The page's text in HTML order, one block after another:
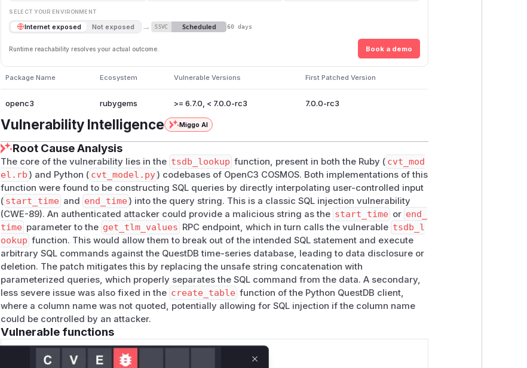
SELECT YOUR ENVIRONMENT
Internet exposed Not exposed → SSVC Scheduled 60 days
Runtime reachability resolves your actual outcome. Book a demo
Package Name Ecosystem Vulnerable Versions First Patched Version
openc3 rubygems >= 6.7.0, < 7.0.0-rc3 7.0.0-rc3
Vulnerability Intelligence Miggo AI
Root Cause Analysis
The core of the vulnerability lies in the tsdb_lookup function, present in both the Ruby ( cvt_mod
el.rb ) and Python ( cvt_model.py) codebases of OpenC3 COSMOS. Both implementations of this
function were found to be constructing SQL queries by directly interpolating user-controlled input
( start_time and end_time) into the query string. This is a classic SQL injection vulnerability
(CWE-89). An authenticated attacker could provide a malicious string as the start_time or end_
time parameter to the get_tlm_values RPC endpoint, which in turn calls the vulnerable tsdb_l
ookup function. This would allow them to break out of the intended SQL statement and execute
arbitrary SQL commands against the QuestDB time-series database, leading to data disclosure or
deletion. The patch mitigates this by replacing the unsafe string concatenation with
parameterized queries, which properly separates the SQL command from the data. A secondary,
less severe issue was also fixed in the create_table function of the Python QuestDB client,
where a column name was not quoted, potentially allowing for SQL injection if the column name
could be controlled by an attacker.
Vulnerable functions
Only Mi**o us*rs **n s** t*is s**tion